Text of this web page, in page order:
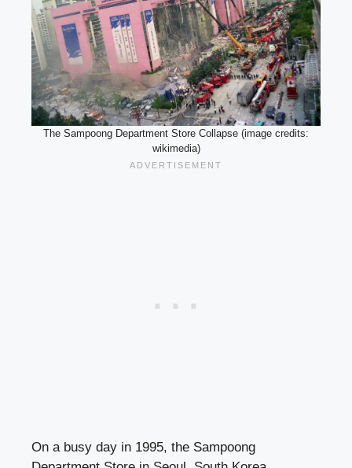
The Sampoong Department Store Collapse (image credits:
wikimedia)
On a busy day in 1995, the Sampoong